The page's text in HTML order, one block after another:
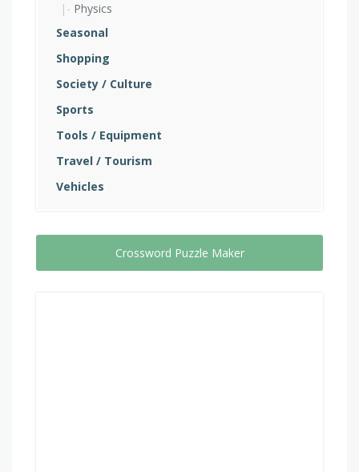
Physics
Seasonal
Shopping
Society / Culture
Sports
Tools / Equipment
Travel / Tourism
Vehicles
Crossword Puzzle Maker